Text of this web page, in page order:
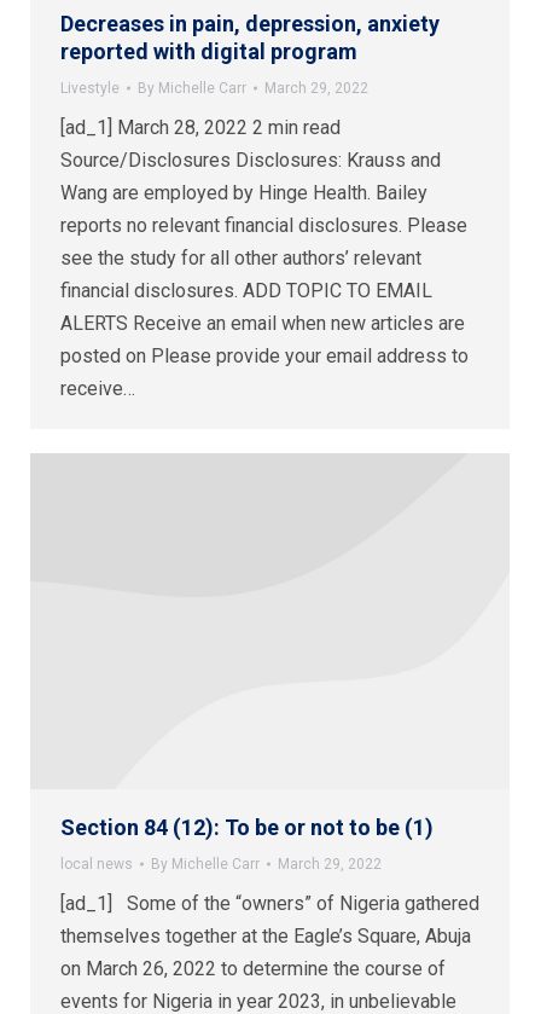
Decreases in pain, depression, anxiety
reported with digital program
Livestyle By Michelle Carr March 29, 2022
[ad_1] March 28, 2022 2 min read
Source/Disclosures Disclosures: Krauss and
Wang are employed by Hinge Health. Bailey
reports no relevant financial disclosures. Please
see the study for all other authors’ relevant
financial disclosures. ADD TOPIC TO EMAIL
ALERTS Receive an email when new articles are
posted on Please provide your email address to
receive…
Section 84 (12): To be or not to be (1)
local news By Michelle Carr March 29, 2022
[ad_1] Some of the “owners” of Nigeria gathered
themselves together at the Eagle’s Square, Abuja
on March 26, 2022 to determine the course of
events for Nigeria in year 2023, in unbelievable